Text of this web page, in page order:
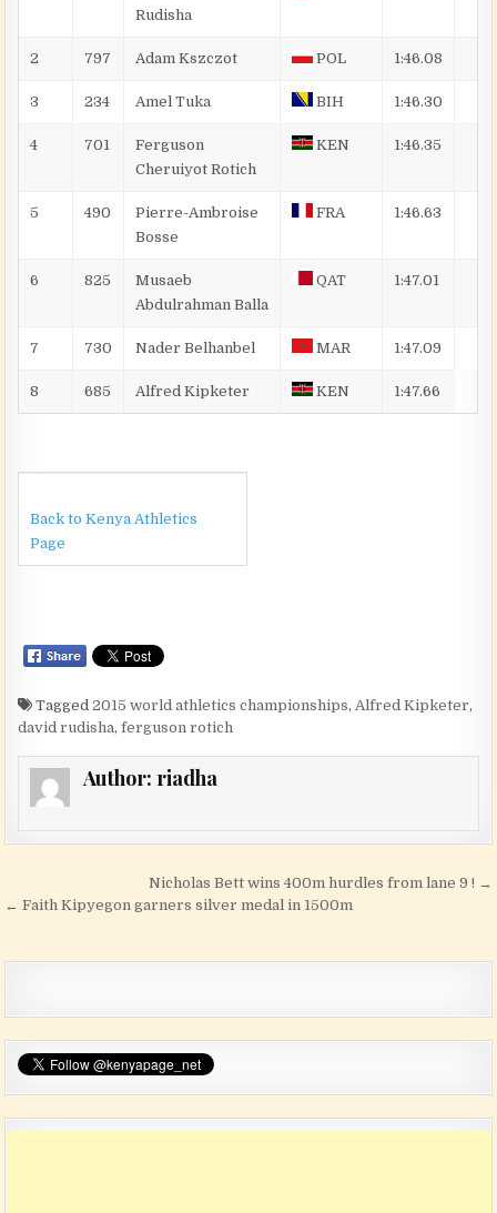
Rudisha
2 797 AdamKszczot POL 1:46.08
3 234 AmelTuka BIH 1:46.30
4 701
Ferguson
CheruiyotRotich
KEN 1:46.35
5 490
Pierre-Ambroise
Bosse
FRA 1:46.63
6 825
Musaeb
AbdulrahmanBalla
QAT 1:47.01
7 730 NaderBelhanbel MAR 1:47.09
8 685 AlfredKipketer KEN 1:47.66
Back to Kenya Athletics
Page
Tagged2015 world athletics championships,Alfred Kipketer,
david rudisha,ferguson rotich
Author: riadha
Post navigationNicholas Bett wins 400m hurdles from lane 9 ! →
← Faith Kipyegon garners silver medal in 1500m